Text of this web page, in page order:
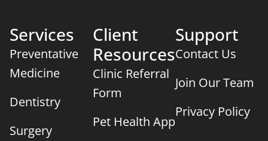
Services
Preventative
Medicine
Dentistry
Surgery
Client
Resources
Clinic Referral
Form
Pet Health App
Support
Contact Us
Join Our Team
Privacy Policy